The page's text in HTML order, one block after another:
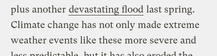
plus another devastating flood last spring.
Climate change has not only made extreme
weather events like these more severe and